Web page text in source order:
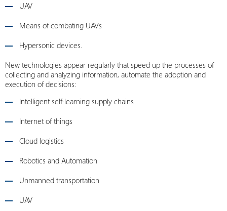
UAV
Means of combating UAVs
Hypersonic devices.
New technologies appear regularly that speed up the processes of
collecting and analyzing information, automate the adoption and
execution of decisions:
Intelligent self-learning supply chains
Internet of things
Cloud logistics
Robotics and Automation
Unmanned transportation
UAV